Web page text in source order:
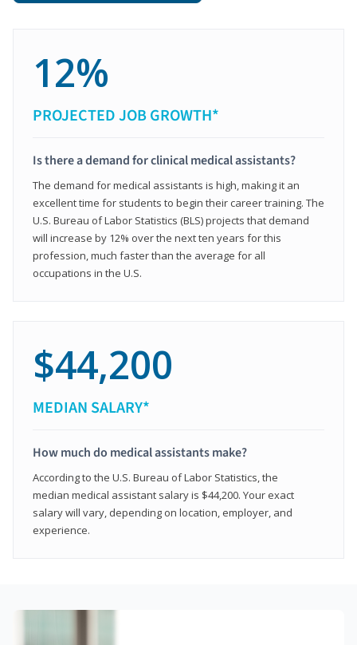
12%
PROJECTED JOB GROWTH*
Is there a demand for clinical medical assistants?
The demand for medical assistants is high, making it an
excellent time for students to begin their career training. The
U.S. Bureau of Labor Statistics (BLS) projects that demand
will increase by 12% over the next ten years for this
profession, much faster than the average for all
occupations in the U.S.
$44,200
MEDIAN SALARY*
How much do medical assistants make?
According to the U.S. Bureau of Labor Statistics, the
median medical assistant salary is $44,200. Your exact
salary will vary, depending on location, employer, and
experience.